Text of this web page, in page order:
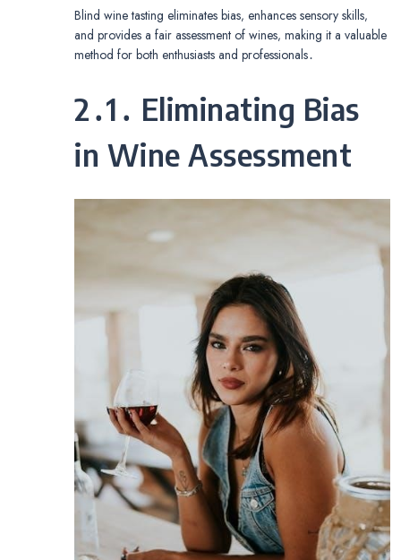
Blind wine tasting eliminates bias‚ enhances sensory skills‚
and provides a fair assessment of wines‚ making it a valuable
method for both enthusiasts and professionals․
2․1․ Eliminating Bias
in Wine Assessment